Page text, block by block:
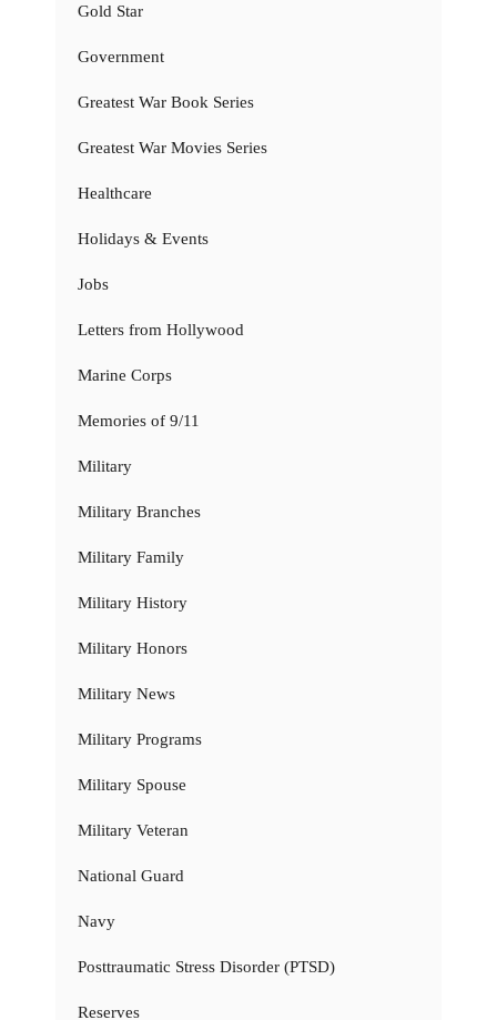
Gold Star
Government
Greatest War Book Series
Greatest War Movies Series
Healthcare
Holidays & Events
Jobs
Letters from Hollywood
Marine Corps
Memories of 9/11
Military
Military Branches
Military Family
Military History
Military Honors
Military News
Military Programs
Military Spouse
Military Veteran
National Guard
Navy
Posttraumatic Stress Disorder (PTSD)
Reserves